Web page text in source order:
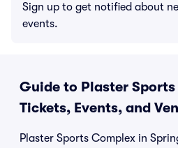
Sign up to get notified about
events.
Guide to Plaster
Tickets, Events, and
Plaster Sports Complex in